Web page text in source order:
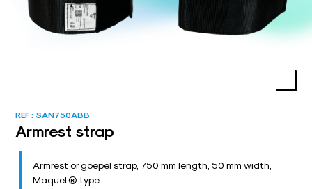
REF :SAN750ABB
Armrest strap
Armrest or goepel strap, 750 mm length, 50 mm width,
Maquet® type.